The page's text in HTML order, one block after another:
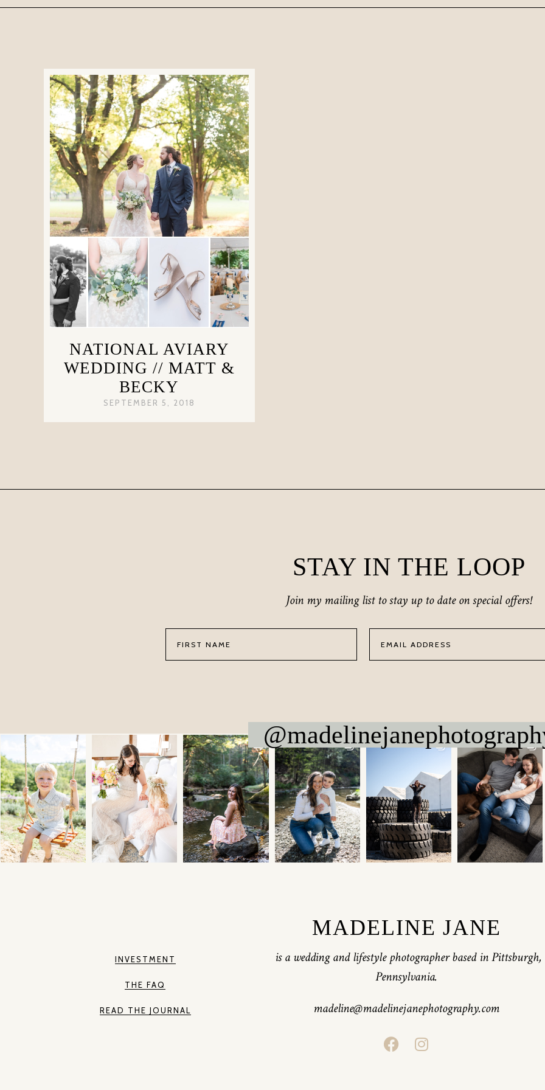
NATIONAL AVIARY
WEDDING // MATT &
BECKY
SEPTEMBER 5, 2018
STAY IN THE LOOP
Join my mailing list to stay up to date on special offers!
INVESTMENT
THE FAQ
READ THE JOURNAL
MADELINE JANE
is a wedding and lifestyle photographer based in Pittsburgh,
Pennsylvania.
madeline@madelinejanephotography.com